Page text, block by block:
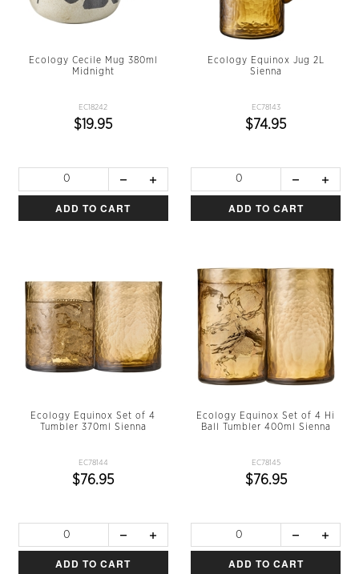
Ecology Cecile Mug 380ml
Midnight
EC18242
$19.95
ADD TO CART
Ecology Equinox Jug 2L
Sienna
EC78143
$74.95
ADD TO CART
Ecology Equinox Set of 4
Tumbler 370ml Sienna
EC78144
$76.95
ADD TO CART
Ecology Equinox Set of 4 Hi
Ball Tumbler 400ml Sienna
EC78145
$76.95
ADD TO CART